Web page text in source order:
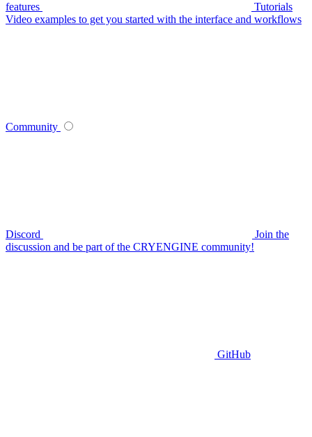
features
Tutorials
Video examples to get you started with the interface and workflows
Community
Discord
Join the
discussion and be part of the CRYENGINE community!
GitHub